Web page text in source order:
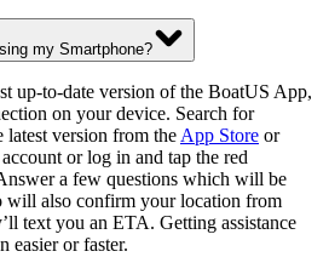
my Smartphone?
up-to-date version of the BoatUS App,
on your device. Search for
version from the App Store or
or log in and tap the red
a few questions which will be
will also confirm your location from
text you an ETA. Getting assistance
easier or faster.